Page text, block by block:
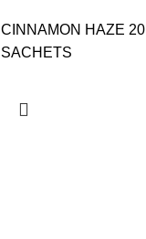
CINNAMON HAZE 20
SACHETS